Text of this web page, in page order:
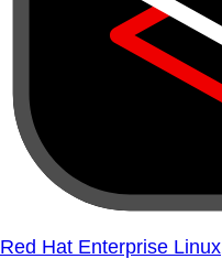
Red Hat Enterprise Linux